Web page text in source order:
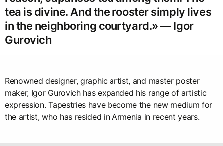
tea is divine. And the rooster simply lives
in the neighboring courtyard.» — Igor
Gurovich
Renowned designer, graphic artist, and master poster
maker, Igor Gurovich has expanded his range of artistic
expression. Tapestries have become the new medium for
the artist, who has resided in Armenia in recent years.